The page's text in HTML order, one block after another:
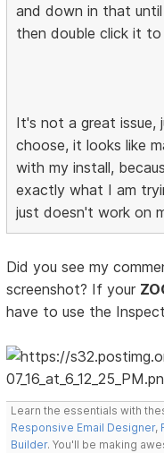
and down in that
then double click it
It's not a great issue,
choose, it looks like
with my install,
exactly what I am
just doesn't work on
Did you see my
screenshot? If your
have to use the
Learn the essentials with
Responsive Email Designer,
Builder. You'll be making